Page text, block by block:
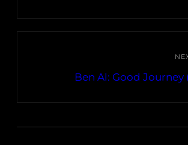
Ben Al: Good Journey